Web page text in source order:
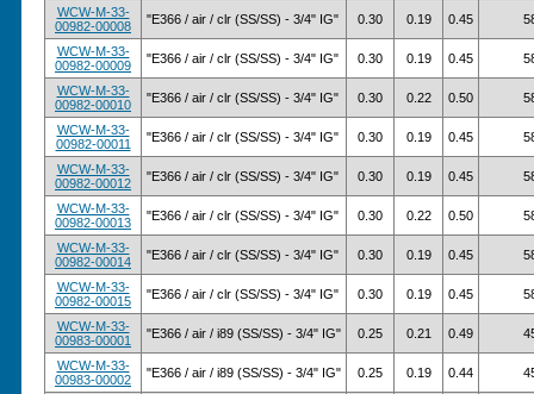
WCW-M-33-
00982-00008
"E366 / air / clr (SS/SS) - 3/4" IG" 0.30 0.19 0.45
WCW-M-33-
00982-00009
"E366 / air / clr (SS/SS) - 3/4" IG" 0.30 0.19 0.45
WCW-M-33-
00982-00010
"E366 / air / clr (SS/SS) - 3/4" IG" 0.30 0.22 0.50
WCW-M-33-
00982-00011
"E366 / air / clr (SS/SS) - 3/4" IG" 0.30 0.19 0.45
WCW-M-33-
00982-00012
"E366 / air / clr (SS/SS) - 3/4" IG" 0.30 0.19 0.45
WCW-M-33-
00982-00013
"E366 / air / clr (SS/SS) - 3/4" IG" 0.30 0.22 0.50
WCW-M-33-
00982-00014
"E366 / air / clr (SS/SS) - 3/4" IG" 0.30 0.19 0.45
WCW-M-33-
00982-00015
"E366 / air / clr (SS/SS) - 3/4" IG" 0.30 0.19 0.45
WCW-M-33-
00983-00001
"E366 / air / i89 (SS/SS) - 3/4" IG" 0.25 0.21 0.49
WCW-M-33-
00983-00002
"E366 / air / i89 (SS/SS) - 3/4" IG" 0.25 0.19 0.44